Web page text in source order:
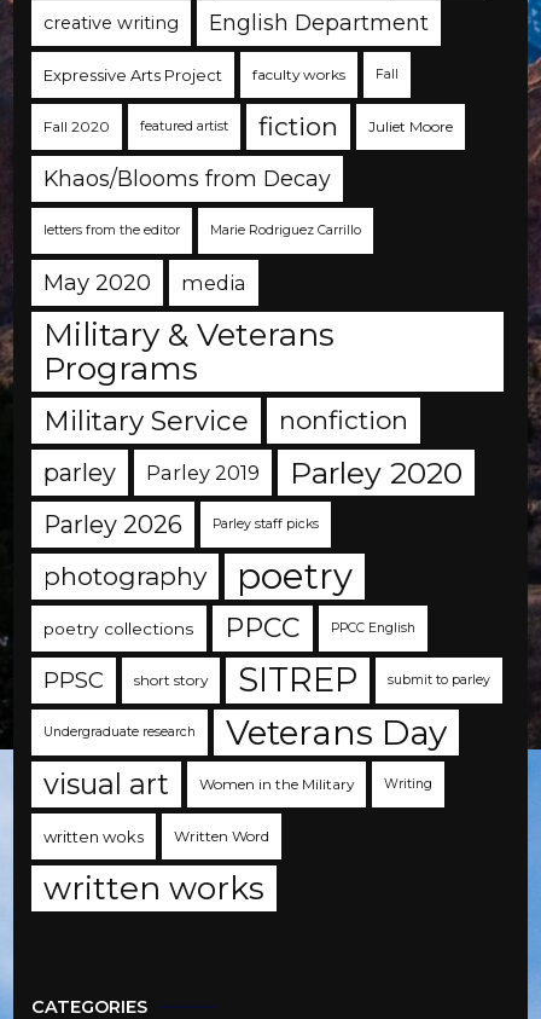
creative writing English Department
Expressive Arts Project faculty works Fall
Fall 2020 featured artist fiction Juliet Moore
Khaos/Blooms from Decay
letters from the editor Marie Rodriguez Carrillo
May 2020 media
Military & Veterans
Programs
Military Service nonfiction
parley Parley 2019 Parley 2020
Parley 2026 Parley staff picks
photography poetry
poetry collections PPCC PPCC English
PPSC short story SITREP submit to parley
Undergraduate research Veterans Day
visual art Women in the Military Writing
written woks Written Word
written works
CATEGORIES